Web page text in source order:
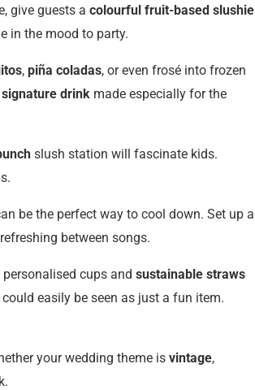
give guests a colourful fruit-based slushie
in the mood to party.
, piña coladas, or even frosé into frozen
signature drink made especially for the
slush station will fascinate kids.
be the perfect way to cool down. Set up a
between songs.
cups and sustainable straws
easily be seen as just a fun item.
your wedding theme is vintage,